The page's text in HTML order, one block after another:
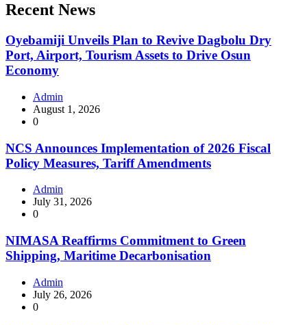
Recent News
Oyebamiji Unveils Plan to Revive Dagbolu Dry
Port, Airport, Tourism Assets to Drive Osun
Economy
Admin
August 1, 2026
0
NCS Announces Implementation of 2026 Fiscal
Policy Measures, Tariff Amendments
Admin
July 31, 2026
0
NIMASA Reaffirms Commitment to Green
Shipping, Maritime Decarbonisation
Admin
July 26, 2026
0